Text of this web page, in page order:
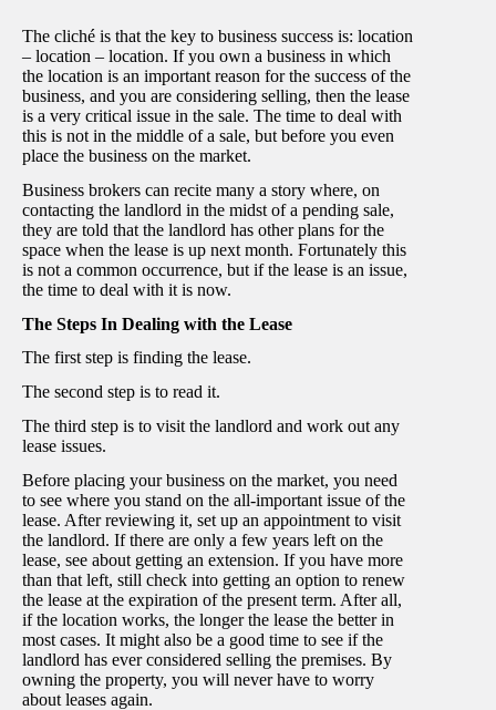
The cliché is that the key to business success is: location
– location – location. If you own a business in which
the location is an important reason for the success of the
business, and you are considering selling, then the lease
is a very critical issue in the sale. The time to deal with
this is not in the middle of a sale, but before you even
place the business on the market.
Business brokers can recite many a story where, on
contacting the landlord in the midst of a pending sale,
they are told that the landlord has other plans for the
space when the lease is up next month. Fortunately this
is not a common occurrence, but if the lease is an issue,
the time to deal with it is now.
The Steps In Dealing with the Lease
The first step is finding the lease.
The second step is to read it.
The third step is to visit the landlord and work out any
lease issues.
Before placing your business on the market, you need
to see where you stand on the all-important issue of the
lease. After reviewing it, set up an appointment to visit
the landlord. If there are only a few years left on the
lease, see about getting an extension. If you have more
than that left, still check into getting an option to renew
the lease at the expiration of the present term. After all,
if the location works, the longer the lease the better in
most cases. It might also be a good time to see if the
landlord has ever considered selling the premises. By
owning the property, you will never have to worry
about leases again.